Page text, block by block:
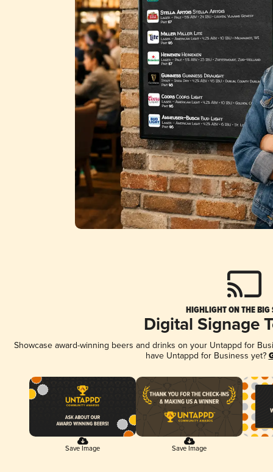
HIGHLIGHT ON THE BIG
Digital Signage
Showcase award-winning beers and drinks on your Untappd for
have Untappd for Business yet?
Save Image Save Image